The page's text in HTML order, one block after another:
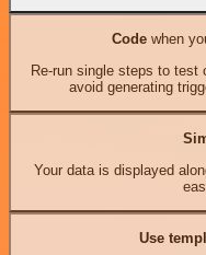
Codewhen
Re-run single steps to test
avoid generating
Your data is displayed
Use